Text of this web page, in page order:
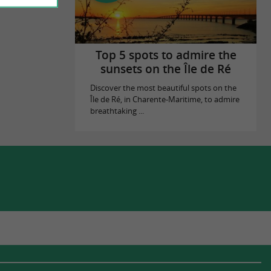
Top 5 spots to admire the
sunsets on the Île de Ré
Discover the most beautiful spots on the
Île de Ré, in Charente-Maritime, to admire
breathtaking ...